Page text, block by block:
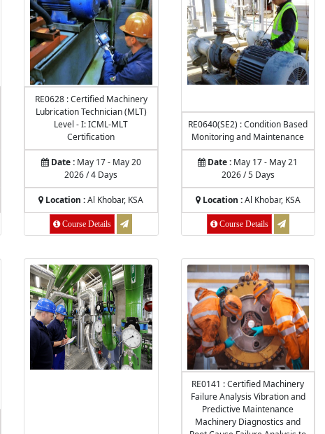
RE0628 : Certified Machinery
Lubrication Technician (MLT)
Level - I: ICML-MLT
Certification
Date :May 17 - May 20
2026 / 4 Days
Location :Al Khobar, KSA
Course Details
RE0640(SE2) : Condition Based
Monitoring and Maintenance
Date : May 17 - May 21
2026 / 5 Days
Location :Al Khobar, KSA
Course Details
RE0141 : Certified Machinery
Failure Analysis Vibration and
Predictive Maintenance
Machinery Diagnostics and